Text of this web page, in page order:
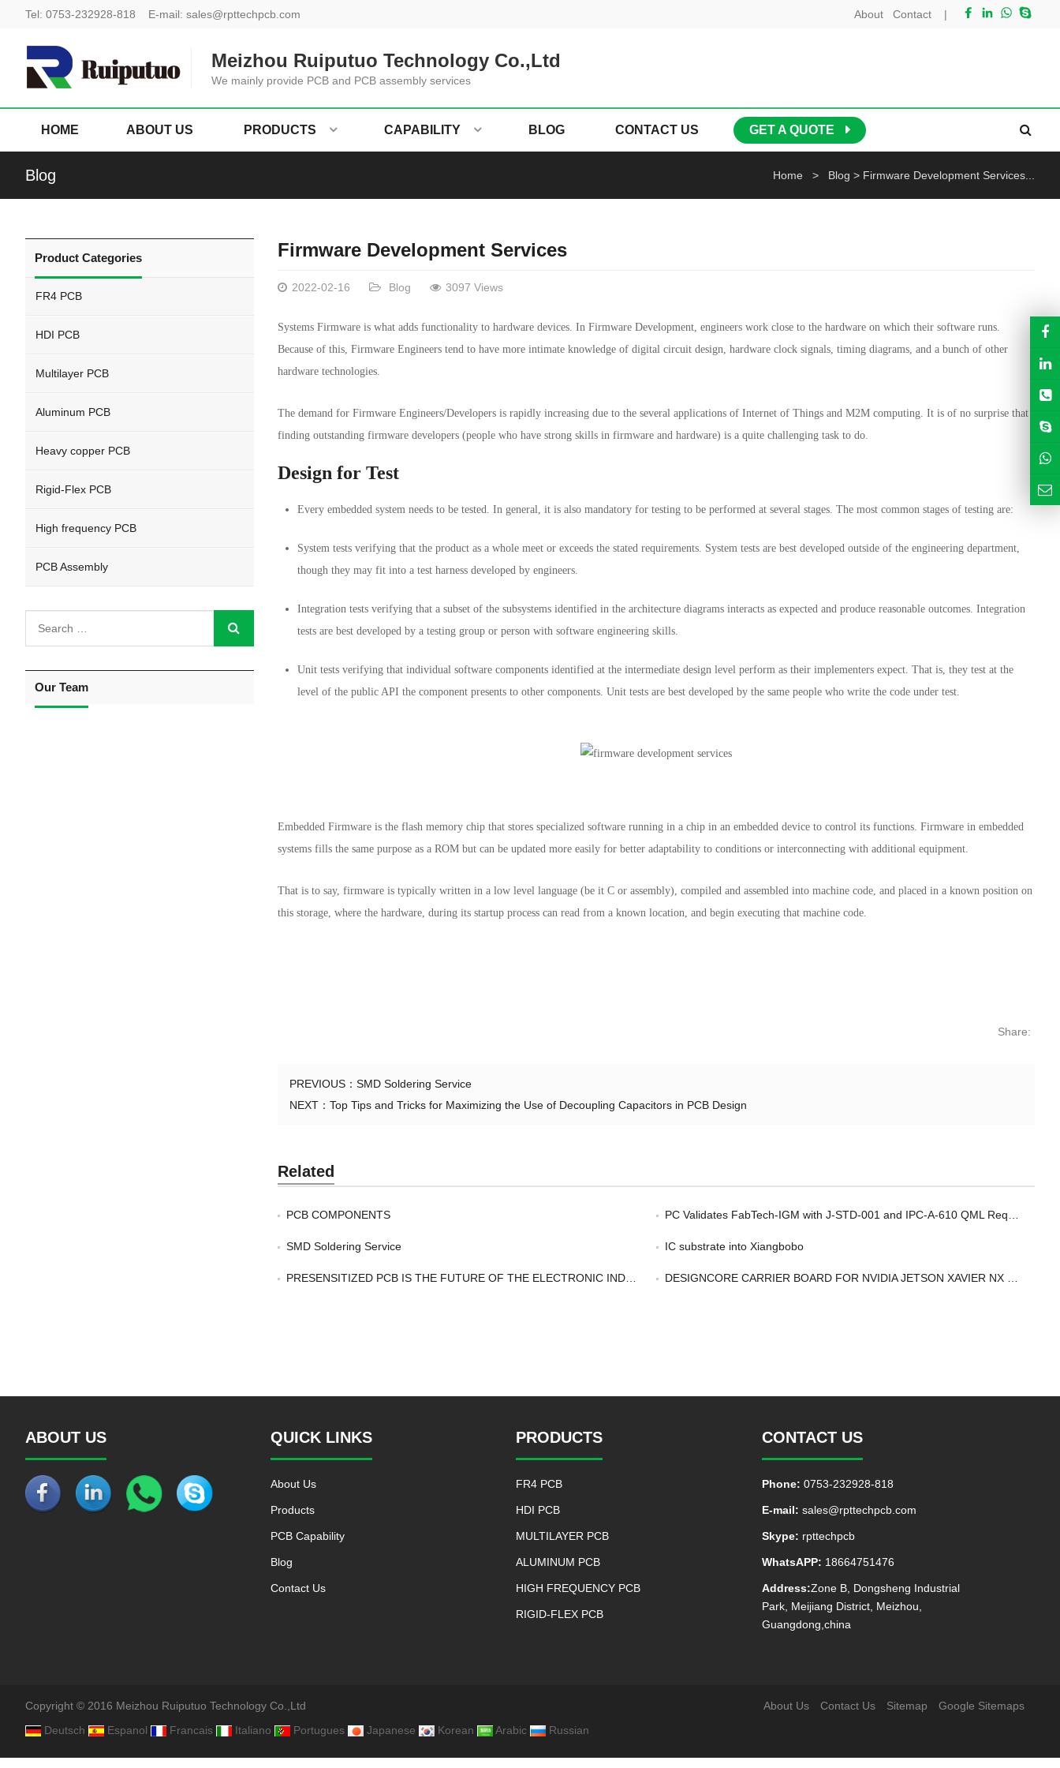
Tel: 0753-232928-818 E-mail: sales@rpttechpcb.com About Contact |
Meizhou Ruiputuo Technology Co.,Ltd
We mainly provide PCB and PCB assembly services
HOME ABOUT US PRODUCTS CAPABILITY BLOG CONTACT US GET A QUOTE
Blog Home > Blog > Firmware Development Services...
Firmware Development Services
2022-02-16 Blog 3097 Views
Systems Firmware is what adds functionality to hardware devices. In Firmware Development, engineers work close to the hardware on which their software runs.
Because of this, Firmware Engineers tend to have more intimate knowledge of digital circuit design, hardware clock signals, timing diagrams, and a bunch of other
hardware technologies.
The demand for Firmware Engineers/Developers is rapidly increasing due to the several applications of Internet of Things and M2M computing. It is of no surprise that
finding outstanding firmware developers (people who have strong skills in firmware and hardware) is a quite challenging task to do.
Design for Test
Every embedded system needs to be tested. In general, it is also mandatory for testing to be performed at several stages. The most common stages of testing are:
System tests verifying that the product as a whole meet or exceeds the stated requirements. System tests are best developed outside of the engineering department,
though they may fit into a test harness developed by engineers.
Integration tests verifying that a subset of the subsystems identified in the architecture diagrams interacts as expected and produce reasonable outcomes. Integration
tests are best developed by a testing group or person with software engineering skills.
Unit tests verifying that individual software components identified at the intermediate design level perform as their implementers expect. That is, they test at the
level of the public API the component presents to other components. Unit tests are best developed by the same people who write the code under test.
Embedded Firmware is the flash memory chip that stores specialized software running in a chip in an embedded device to control its functions. Firmware in embedded
systems fills the same purpose as a ROM but can be updated more easily for better adaptability to conditions or interconnecting with additional equipment.
That is to say, firmware is typically written in a low level language (be it C or assembly), compiled and assembled into machine code, and placed in a known position on
this storage, where the hardware, during its startup process can read from a known location, and begin executing that machine code.
Share:
PREVIOUS： SMD Soldering Service
NEXT： Top Tips and Tricks for Maximizing the Use of Decoupling Capacitors in PCB Design
Related
PCB COMPONENTS PC Validates FabTech-IGM with J-STD-001 and IPC-A-610 QML Requalification for Electronics Manufacturing
SMD Soldering Service IC substrate into Xiangbobo
PRESENSITIZED PCB IS THE FUTURE OF THE ELECTRONIC INDUSTRY DESIGNCORE CARRIER BOARD FOR NVIDIA JETSON XAVIER NX MODULE PROVIDES 12 CAMERA/SENSOR INPUTS TO ENABLE COMPLEX EDGE AI SYSTEMS
Product Categories
FR4 PCB
HDI PCB
Multilayer PCB
Aluminum PCB
Heavy copper PCB
Rigid-Flex PCB
High frequency PCB
PCB Assembly
Our Team
ABOUT US QUICK LINKS
About Us
Products
PCB Capability
Blog
Contact Us
PRODUCTS
FR4 PCB
HDI PCB
MULTILAYER PCB
ALUMINUM PCB
HIGH FREQUENCY PCB
RIGID-FLEX PCB
CONTACT US
Phone: 0753-232928-818
E-mail: sales@rpttechpcb.com
Skype: rpttechpcb
WhatsAPP: 18664751476
Address:Zone B, Dongsheng Industrial
Park, Meijiang District, Meizhou,
Guangdong,china
Copyright © 2016 Meizhou Ruiputuo Technology Co.,Ltd
Deutsch
Espanol Francais Italiano Portugues Japanese Korean Arabic Russian
About Us Contact Us Sitemap Google Sitemaps